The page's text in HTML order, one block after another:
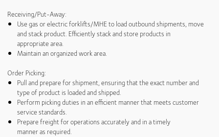
Receiving/Put-Away:
Use gas or electric forklifts/MHE to load outbound shipments, move
and stack product. Efficiently stack and store products in
appropriate area.
Maintain an organized work area.
Order Picking:
Pull and prepare for shipment, ensuring that the exact number and
type of product is loaded and shipped.
Perform picking duties in an efficient manner that meets customer
service standards.
Prepare freight for operations accurately and in a timely
manner as required.